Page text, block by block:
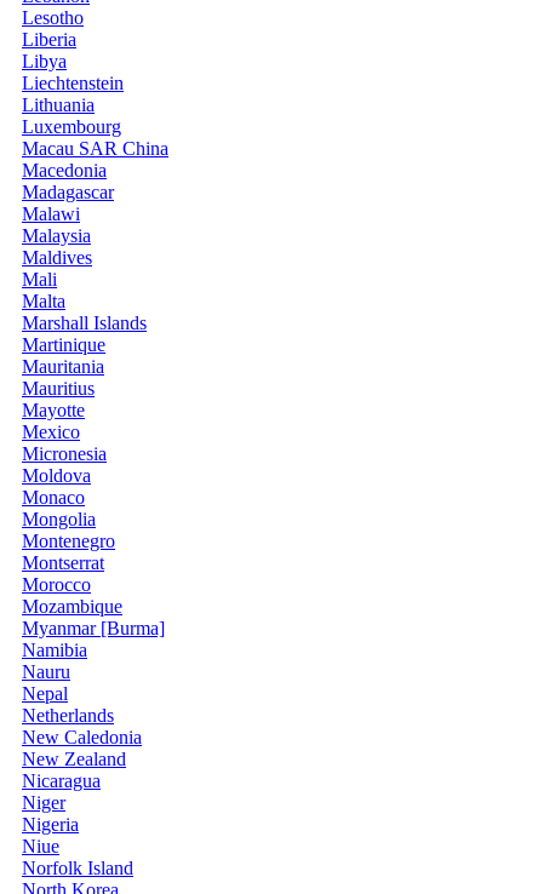
Lesotho
Liberia
Libya
Liechtenstein
Lithuania
Luxembourg
Macau SAR China
Macedonia
Madagascar
Malawi
Malaysia
Maldives
Mali
Malta
Marshall Islands
Martinique
Mauritania
Mauritius
Mayotte
Mexico
Micronesia
Moldova
Monaco
Mongolia
Montenegro
Montserrat
Morocco
Mozambique
Myanmar [Burma]
Namibia
Nauru
Nepal
Netherlands
New Caledonia
New Zealand
Nicaragua
Niger
Nigeria
Niue
Norfolk Island
North Korea